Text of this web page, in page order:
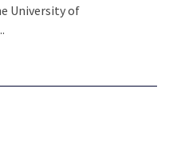
University of